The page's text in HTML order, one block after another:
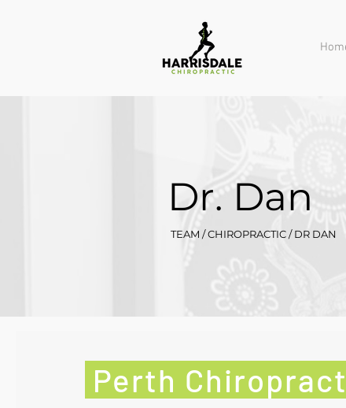
Dr. Dan
TEAM / CHIROPRACTIC / DR DAN
Perth